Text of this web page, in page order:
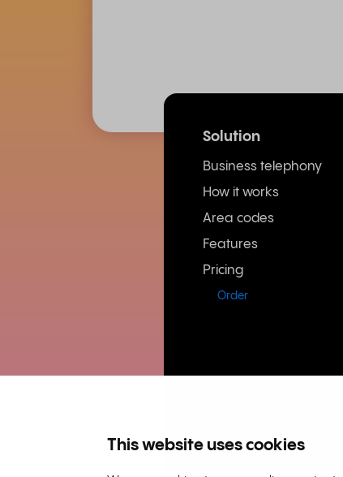
This website uses cookies
Solution
Business telephony
How it works
Area codes
Features
Pricing
Order
Rinkel BV, Weena 505,
63036932 | VAT